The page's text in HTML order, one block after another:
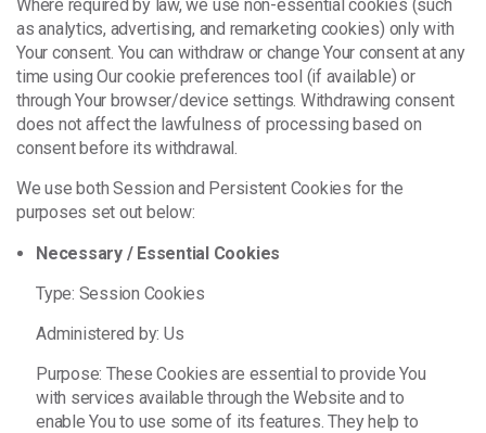
Where required by law, we use non-essential cookies (such
as analytics, advertising, and remarketing cookies) only with
Your consent. You can withdraw or change Your consent at any
time using Our cookie preferences tool (if available) or
through Your browser/device settings. Withdrawing consent
does not affect the lawfulness of processing based on
consent before its withdrawal.
We use both Session and Persistent Cookies for the
purposes set out below:
Necessary / Essential Cookies
Type: Session Cookies
Administered by: Us
Purpose: These Cookies are essential to provide You
with services available through the Website and to
enable You to use some of its features. They help to